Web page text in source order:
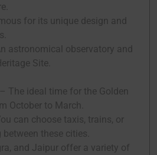
for its unique design and
astronomical observatory and
Site.
– The ideal time for the Golden
October to March.
can choose taxis, trains, or
these cities.
and Jaipur offer a variety of